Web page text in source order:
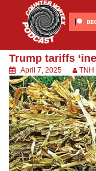
Trump tariffs
April 7, 2025 TNH